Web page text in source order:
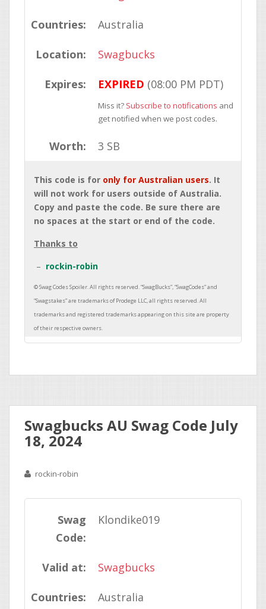
Countries: Australia
Location: Swagbucks
Expires: EXPIRED (08:00 PM PDT)
Miss it? Subscribe to notifications and
get notified when we post codes.
Worth: 3 SB
This code is for only for Australian users. It
will not work for users outside of Australia.
Copy and paste the code. Be sure there are
no spaces at the start or end of the code.
Thanks to
rockin-robin
Swagbucks AU Swag Code July
18, 2024
rockin-robin
Swag
Code:
Klondike019
Valid at: Swagbucks
Countries: Australia